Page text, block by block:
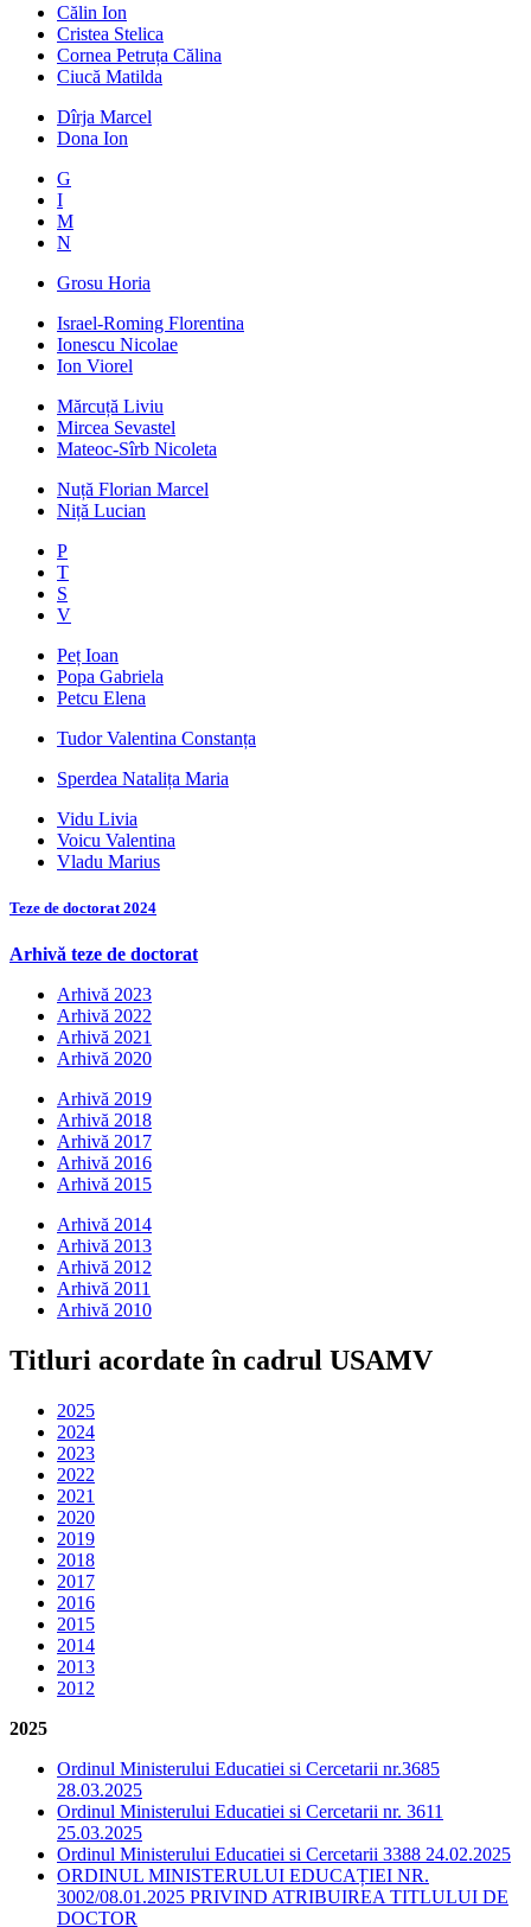
Călin Ion
Cristea Stelica
Cornea Petruța Călina
Ciucă Matilda
Dîrja Marcel
Dona Ion
G
I
M
N
Grosu Horia
Israel-Roming Florentina
Ionescu Nicolae
Ion Viorel
Mărcuță Liviu
Mircea Sevastel
Mateoc-Sîrb Nicoleta
Nuță Florian Marcel
Niță Lucian
P
T
S
V
Peț Ioan
Popa Gabriela
Petcu Elena
Tudor Valentina Constanța
Sperdea Natalița Maria
Vidu Livia
Voicu Valentina
Vladu Marius
Teze de doctorat 2024
Arhivă teze de doctorat
Arhivă 2023
Arhivă 2022
Arhivă 2021
Arhivă 2020
Arhivă 2019
Arhivă 2018
Arhivă 2017
Arhivă 2016
Arhivă 2015
Arhivă 2014
Arhivă 2013
Arhivă 2012
Arhivă 2011
Arhivă 2010
Titluri acordate în cadrul USAMV
2025
2024
2023
2022
2021
2020
2019
2018
2017
2016
2015
2014
2013
2012
2025
Ordinul Ministerului Educatiei si Cercetarii nr.3685
28.03.2025
Ordinul Ministerului Educatiei si Cercetarii nr. 3611
25.03.2025
Ordinul Ministerului Educatiei si Cercetarii 3388 24.02.2025
ORDINUL MINISTERULUI EDUCAȚIEI NR.
3002/08.01.2025 PRIVIND ATRIBUIREA TITLULUI DE
DOCTOR